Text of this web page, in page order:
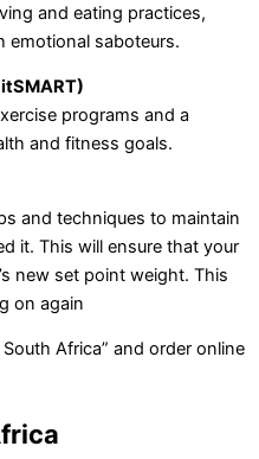
and eating practices,
emotional saboteurs.
programs and a
and fitness goals.
and techniques to maintain
it. This will ensure that your
new set point weight. This
on again
Africa” and order online